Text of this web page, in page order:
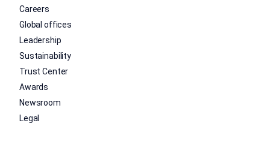
Careers
Global offices
Leadership
Sustainability
Trust Center
Awards
Newsroom
Legal